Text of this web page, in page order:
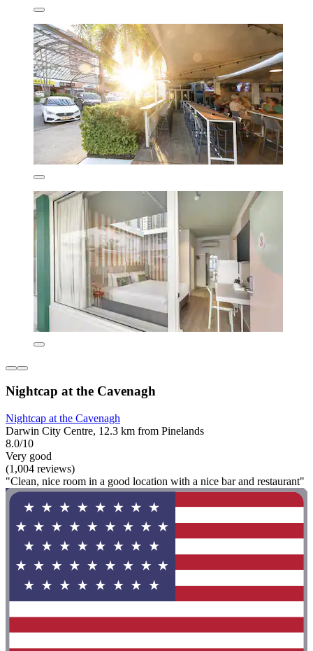
Nightcap at the Cavenagh
Nightcap at the Cavenagh
Darwin City Centre, 12.3 km from Pinelands
8.0/10
Very good
(1,004 reviews)
"Clean, nice room in a good location with a nice bar and restaurant"